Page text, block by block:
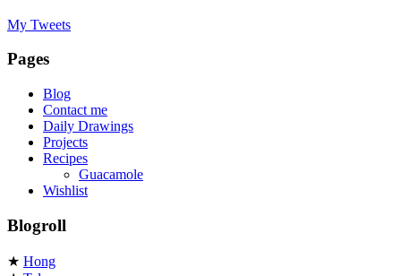
My Tweets
Pages
Blog
Contact me
Daily Drawings
Projects
Recipes
Guacamole
Wishlist
Blogroll
★ Hong